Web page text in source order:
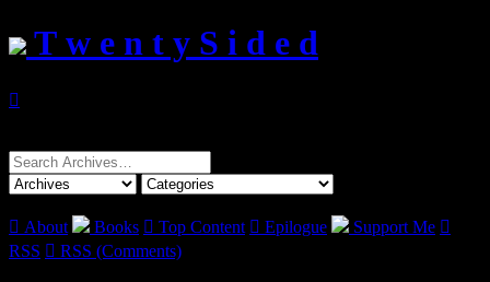
T w e n t y S i d e d

Search
for:
 About Books  Top Content  Epilogue Support Me 
RSS  RSS (Comments)